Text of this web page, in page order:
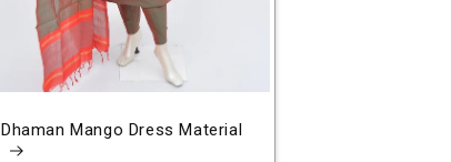
Dhaman Mango Dress Material